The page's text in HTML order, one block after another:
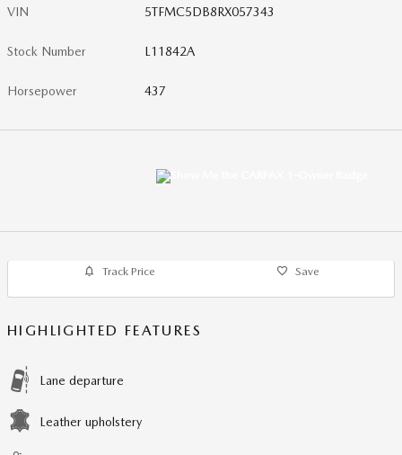
VIN 5TFMC5DB8RX057343
Stock Number L11842A
Horsepower 437
Track Price Save
HIGHLIGHTED FEATURES
Lane departure
Leather upholstery